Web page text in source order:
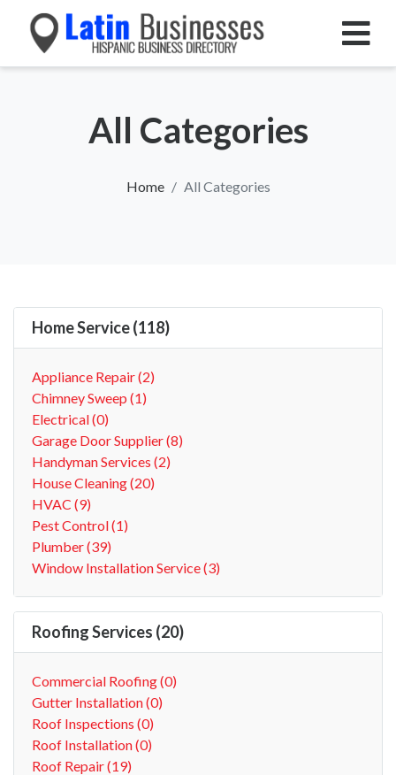
All Categories
Home All Categories
Home Service (118)
Appliance Repair (2)
Chimney Sweep (1)
Electrical (0)
Garage Door Supplier (8)
Handyman Services (2)
House Cleaning (20)
HVAC (9)
Pest Control (1)
Plumber (39)
Window Installation Service (3)
Roofing Services (20)
Commercial Roofing (0)
Gutter Installation (0)
Roof Inspections (0)
Roof Installation (0)
Roof Repair (19)